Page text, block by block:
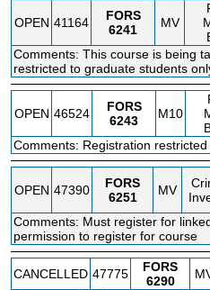
OPEN 41164
FORS
6241
MV
Comments: This course is being
restricted to graduate students
OPEN 46524
FORS
6243
M10
Comments: Registration
OPEN 47390
FORS
6251
MV
Comments: Must register for
permission to register for course
CANCELLED 47775
FORS
6290